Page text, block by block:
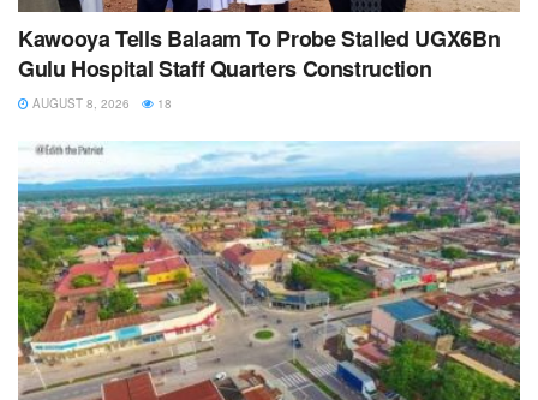
Kawooya Tells Balaam To Probe Stalled UGX6Bn
Gulu Hospital Staff Quarters Construction
AUGUST 8, 2026 18